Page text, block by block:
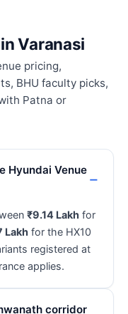
Varanasi
pricing,
BHU faculty picks,
Patna or
Hyundai Venue
₹9.14 Lakh for
Lakh for the HX10
registered at
applies.
corridor